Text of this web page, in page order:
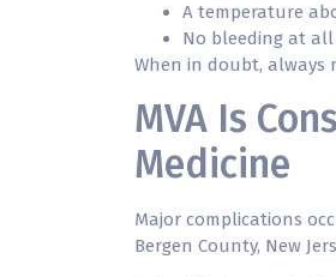
A temperature
No bleeding at
When in doubt, always
MVA Is
Medicine
Major complications
Bergen County, New